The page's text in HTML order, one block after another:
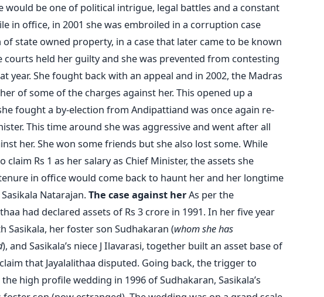
would be one of political intrigue, legal battles and a constant
in office, in 2001 she was embroiled in a corruption case
state owned property, in a case that later came to be known
courts held her guilty and she was prevented from contesting
year. She fought back with an appeal and in 2002, the Madras
of some of the charges against her. This opened up a
fought a by-election from Andipattiand was once again re-
This time around she was aggressive and went after all
her. She won some friends but she also lost some. While
Rs 1 as her salary as Chief Minister, the assets she
in office would come back to haunt her and her longtime
Natarajan.The case against herAs per the
had declared assets of Rs 3 crore in 1991. In her five year
Sasikala, her foster son Sudhakaran (whom she has
), and Sasikala’s niece J Ilavarasi, together built an asset base of
that Jayalalithaa disputed. Going back, the trigger to
high profile wedding in 1996 of Sudhakaran, Sasikala’s